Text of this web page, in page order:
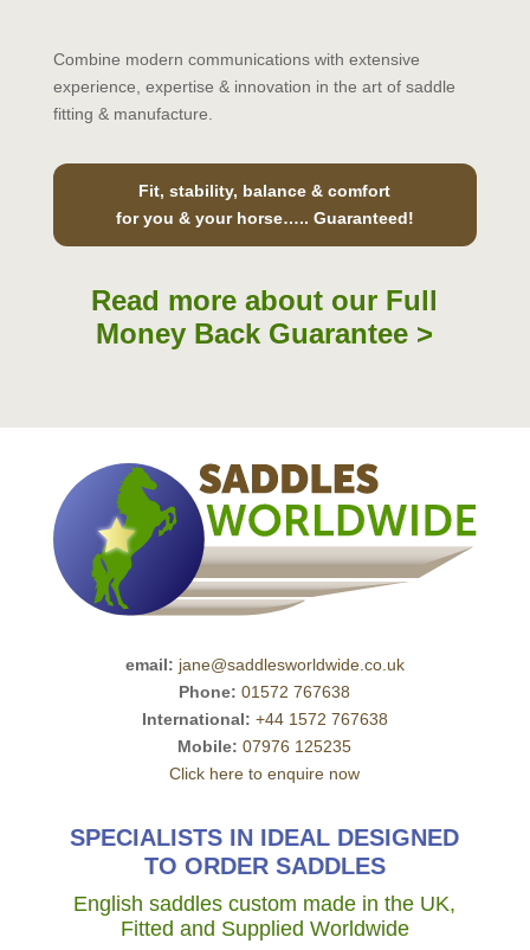
Combine modern communications with extensive
experience, expertise & innovation in the art of saddle
fitting & manufacture.
Fit, stability, balance & comfort
for you & your horse….. Guaranteed!
Read more about our Full
Money Back Guarantee >
email: jane@saddlesworldwide.co.uk
Phone: 01572 767638
International: +44 1572 767638
Mobile: 07976 125235
Click here to enquire now
SPECIALISTS IN IDEAL DESIGNED
TO ORDER SADDLES
English saddles custom made in the UK,
Fitted and Supplied Worldwide